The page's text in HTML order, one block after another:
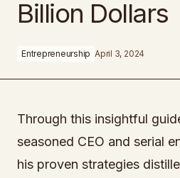
Billion Dollars
Entrepreneurship April 3, 2024
Through this insightful
seasoned CEO and serial
his proven strategies